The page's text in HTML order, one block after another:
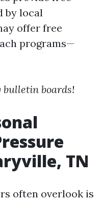
by local
offer free
programs—
bulletin boards!
TN
often overlook is